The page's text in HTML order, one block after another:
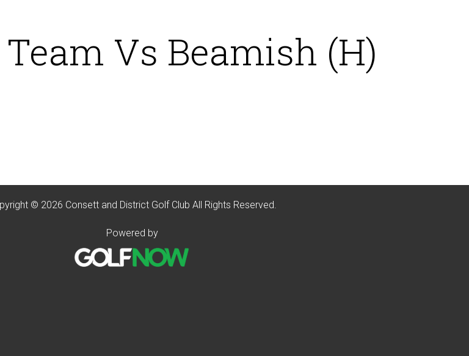
Vs Beamish (H)
© 2026 Consett and District Golf Club All Rights Reserved.
Powered by